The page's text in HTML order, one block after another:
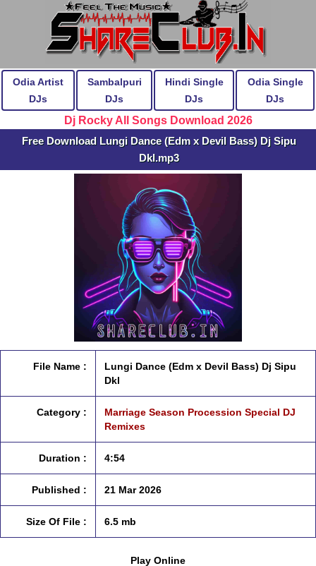
Odia Artist
DJs
Sambalpuri
DJs
Hindi Single
DJs
Odia Single
DJs
Dj Rocky All Songs Download 2026
Free Download Lungi Dance (Edm x Devil Bass) Dj Sipu
Dkl.mp3
File Name :
Lungi Dance (Edm x Devil Bass) Dj Sipu
Dkl
Category :
Marriage Season Procession Special DJ
Remixes
Duration : 4:54
Published : 21 Mar 2026
Size Of File : 6.5 mb
Play Online